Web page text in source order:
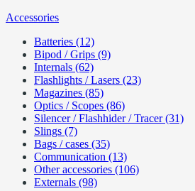
Accessories
Batteries (12)
Bipod / Grips (9)
Internals (62)
Flashlights / Lasers (23)
Magazines (85)
Optics / Scopes (86)
Silencer / Flashhider / Tracer (31)
Slings (7)
Bags / cases (35)
Communication (13)
Other accessories (106)
Externals (98)